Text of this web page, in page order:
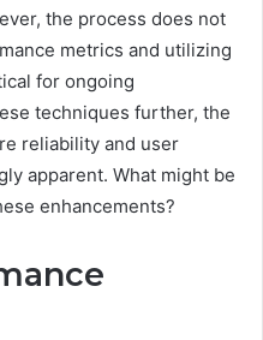
the process does not
metrics and utilizing
for ongoing
techniques further, the
reliability and user
apparent. What might be
enhancements?